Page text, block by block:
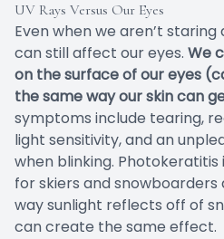
UV Rays Versus Our Eyes
Even when we aren’t
can still affect our eyes. We
on the surface of our eyes
the same way our skin can
symptoms include tearing,
light sensitivity, and an
when blinking.
for skiers and
way sunlight reflects off of
can create the same effect.